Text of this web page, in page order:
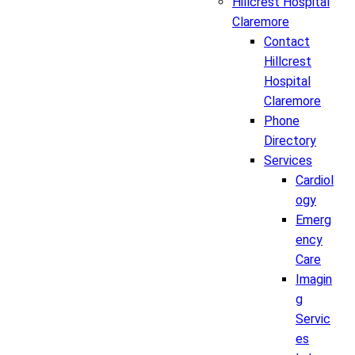
Claremore
Contact
Hillcrest
Hospital
Claremore
Phone
Directory
Services
Cardiol
ogy
Emerg
ency
Care
Imagin
g
Servic
es